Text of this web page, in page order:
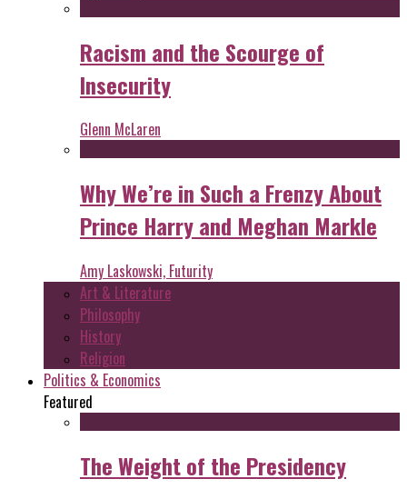
Racism and the Scourge of
Insecurity
Glenn McLaren
Why We’re in Such a Frenzy About
Prince Harry and Meghan Markle
Amy Laskowski, Futurity
Art & Literature
Philosophy
History
Religion
Politics & Economics
Featured
The Weight of the Presidency